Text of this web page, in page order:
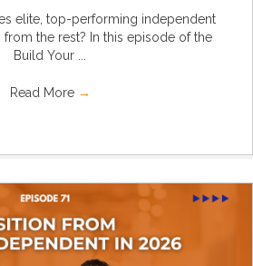
elite, top-performing independent
from the rest? In this episode of the
Build Your ...
Read More →